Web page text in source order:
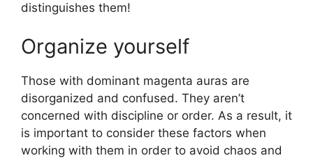
distinguishes them!
Organize yourself
Those with dominant magenta auras are
disorganized and confused. They aren’t
concerned with discipline or order. As a result, it
is important to consider these factors when
working with them in order to avoid chaos and